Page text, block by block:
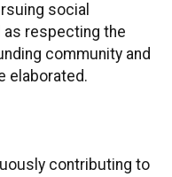
social
respecting the
community and
elaborated.
contributing to